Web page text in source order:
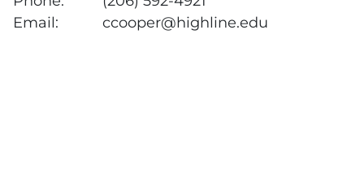
Email:
ccooper@highline.edu